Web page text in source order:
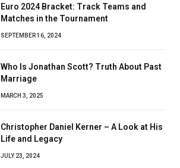
Euro 2024 Bracket: Track Teams and
Matches in the Tournament
SEPTEMBER 16, 2024
Who Is Jonathan Scott? Truth About Past
Marriage
MARCH 3, 2025
Christopher Daniel Kerner – A Look at His
Life and Legacy
JULY 23, 2024